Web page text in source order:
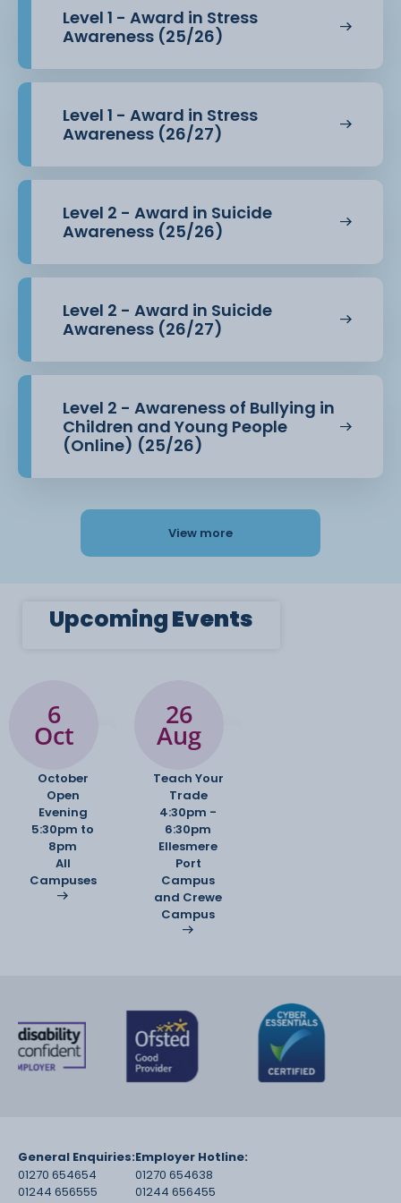
Level 1 - Award in Stress
Awareness (25/26)
Level 1 - Award in Stress
Awareness (26/27)
Level 2 - Award in Suicide
Awareness (25/26)
Level 2 - Award in Suicide
Awareness (26/27)
Level 2 - Awareness of Bullying in
Children and Young People
(Online) (25/26)
View more
UpcomingEvents
6
Oct
October
Open
Evening
5:30pm to
8pm
All
Campuses
26
Aug
Teach Your
Trade
4:30pm -
6:30pm
Ellesmere
Port
Campus
and Crewe
Campus
General Enquiries:
01270 654654
01244 656555
Employer Hotline:
01270 654638
01244 656455